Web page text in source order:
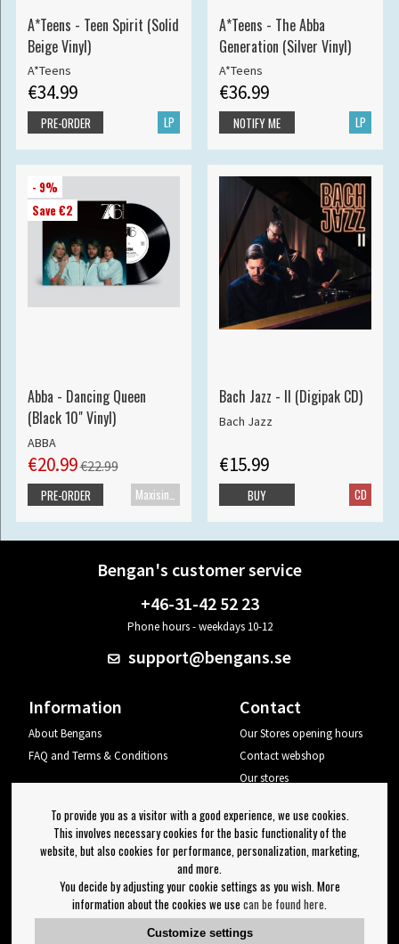
A*Teens - Teen Spirit (Solid
Beige Vinyl)
A*Teens
€34.99
LP
PRE-ORDER
A*Teens - The Abba
Generation (Silver Vinyl)
A*Teens
€36.99
LP
NOTIFY ME
- 9%
Save €2
Abba - Dancing Queen
(Black 10" Vinyl)
ABBA
€20.99€22.99
PRE-ORDER
Bach Jazz - II (Digipak CD)
Bach Jazz
€15.99
CD
BUY
Bengan's customer service
+46-31-42 52 23
Phone hours - weekdays 10-12
support@bengans.se
Information
About Bengans
FAQ and Terms & Conditions
Contact
Our Stores opening hours
Contact webshop
Our stores
Log out
Newsletter
OK
Newsletter settings
To provide you as a visitor with a good experience, we use cookies.
This involves necessary cookies for the basic functionality of the
website, but also cookies for performance, personalization, marketing,
and more.
You decide by adjusting your cookie settings as you wish. More
information about the cookies we use can be found here
Customize settings